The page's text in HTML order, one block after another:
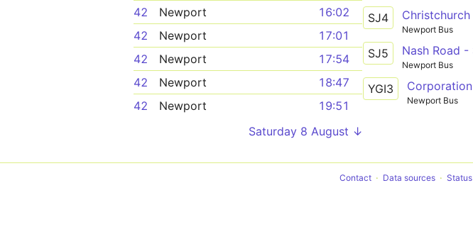
42
Newport
16:02
42
Newport
17:01
42
Newport
17:54
42
Newport
18:47
42
Newport
19:51
Saturday 8 August ↓
SJ4
Newport Bus
SJ5
Newport Bus
YGI3
Newport Bus
Contact Data sources Status